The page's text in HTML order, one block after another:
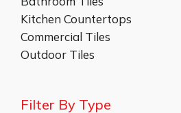
Kitchen Countertops
Commercial Tiles
Outdoor Tiles
Filter By Type